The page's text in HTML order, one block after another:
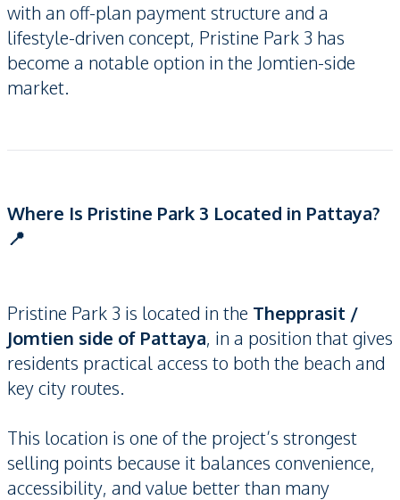
with an off-plan payment structure and a
lifestyle-driven concept, Pristine Park 3 has
become a notable option in the Jomtien-side
market.
Where Is Pristine Park 3 Located in Pattaya?
📍
Pristine Park 3 is located in the Thepprasit /
Jomtien side of Pattaya, in a position that gives
residents practical access to both the beach and
key city routes.
This location is one of the project’s strongest
selling points because it balances convenience,
accessibility, and value better than many